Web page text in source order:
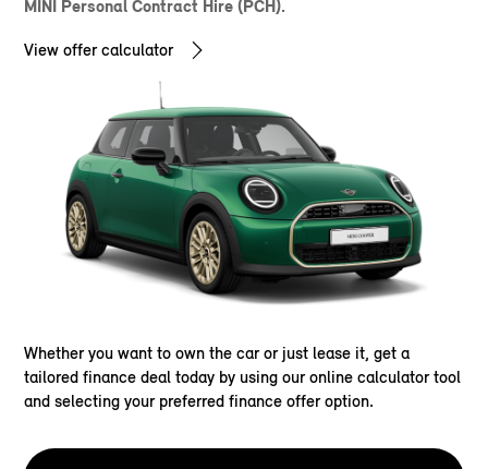
MINI Personal Contract Hire (PCH).
View offer calculator
Whether you want to own the car or just lease it, get a
tailored finance deal today by using our online calculator tool
and selecting your preferred finance offer option.